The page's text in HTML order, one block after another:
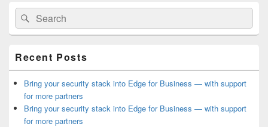
Primary
Sidebar
Widget
Area
Search
for:
Search
Recent Posts
Bring your security stack into Edge for Business — with support
for more partners
Bring your security stack into Edge for Business — with support
for more partners